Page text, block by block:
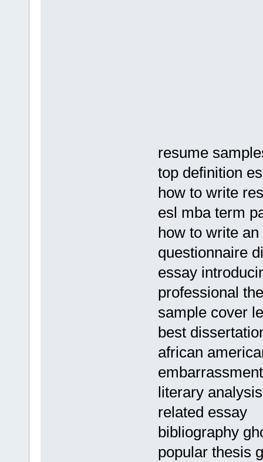
resume
top definition
how to write
esl mba term
how to write
questionnaire
essay
professional
sample cover
best
african
literary
related essay
bibliography
popular thesis